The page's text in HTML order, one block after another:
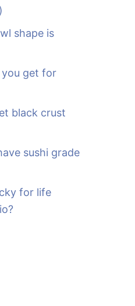
shape is
get for
black crust
sushi grade
for life